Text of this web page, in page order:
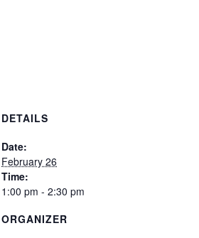
DETAILS
Date:
February 26
Time:
1:00 pm - 2:30 pm
ORGANIZER